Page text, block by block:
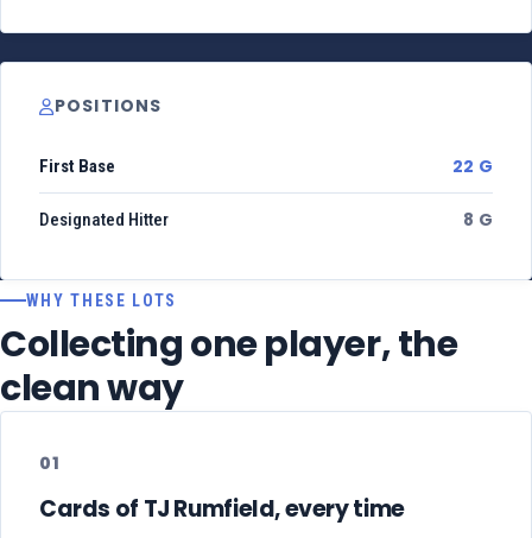
POSITIONS
First Base 22 G
Designated Hitter 8 G
WHY THESE LOTS
Collecting one player, the
clean way
01
Cards of TJ Rumfield, every time